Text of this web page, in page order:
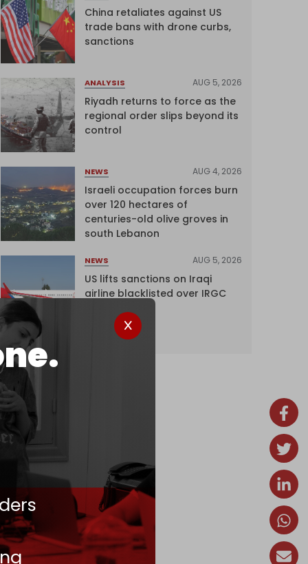
China retaliates against US
trade bans with drone curbs,
sanctions
ANALYSIS AUG 5, 2026
Riyadh returns to force as the
regional order slips beyond its
control
NEWS AUG 4, 2026
Israeli occupation forces burn
over 120 hectares of
centuries-old olive groves in
south Lebanon
NEWS AUG 5, 2026
US lifts sanctions on Iraqi
airline blacklisted over IRGC